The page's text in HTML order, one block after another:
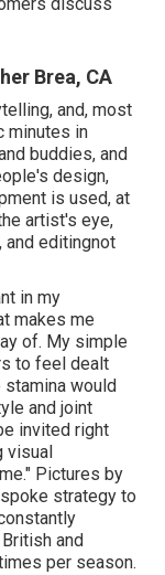
Brea, CA
and, most
minutes in
buddies, and
design,
is used, at
artist's eye,
and editingnot
in my
makes me
of. My simple
to feel dealt
would
and joint
invited right
visual
Pictures by
strategy to
and
per season.